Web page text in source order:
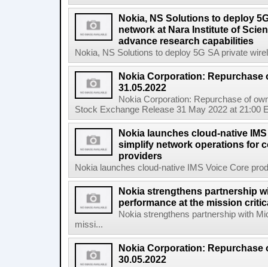
Nokia, NS Solutions to deploy
network at Nara Institute of
advance research capabilities
Nokia, NS Solutions to deploy 5G SA private
Nokia Corporation: Repurchase
31.05.2022
Nokia Corporation: Repurchase of
Stock Exchange Release 31 May 2022 at 21:00
Nokia launches cloud-native
simplify network operations for
providers
Nokia launches cloud-native IMS Voice Core
Nokia strengthens partnership
performance at the mission
Nokia strengthens partnership with
missi...
Nokia Corporation: Repurchase
30.05.2022